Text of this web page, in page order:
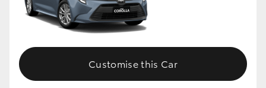
Customise this Car